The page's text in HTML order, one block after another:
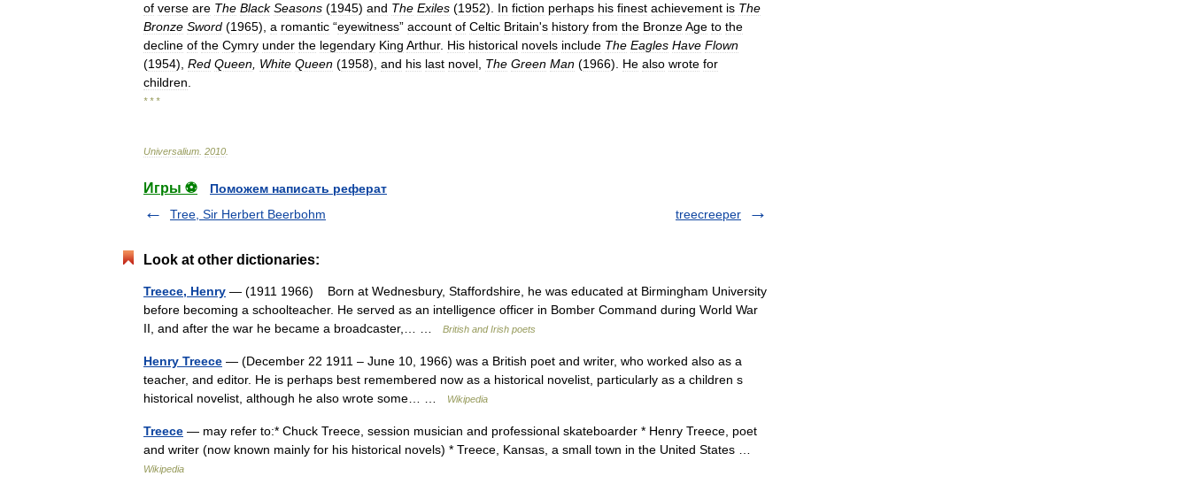
of verse are The Black Seasons (1945) and The Exiles (1952). In fiction perhaps his finest achievement is The
Bronze Sword (1965), a romantic “eyewitness” account of Celtic Britain's history from the BronzeAge to the
decline of the Cymry under the legendary King Arthur. His historical novels include The Eagles Have Flown
(1954), Red Queen White Queen (1958), and his last novel The Green Man (1966). He also wrote for
children
* * *
Universalium 2010
Игры ⚽
Поможем написать реферат
Tree, Sir Herbert Beerbohm
treecreeper
Look at other dictionaries:
Treece, Henry — (1911 1966) Born at Wednesbury, Staffordshire, he was educated at Birmingham University
before becoming a schoolteacher. He served as an intelligence officer in Bomber Command during World War
II, and after the war he became a broadcaster,… …
British and Irish poets
Henry Treece — (December 22 1911 – June 10, 1966) was a British poet and writer, who worked also as a
teacher, and editor. He is perhaps best remembered now as a historical novelist, particularly as a children s
historical novelist, although he also wrote some… …
Wikipedia
Treece — may refer to:* Chuck Treece, session musician and professional skateboarder * Henry Treece, poet
and writer (now known mainly for his historical novels) * Treece, Kansas, a small town in the United States …
Wikipedia